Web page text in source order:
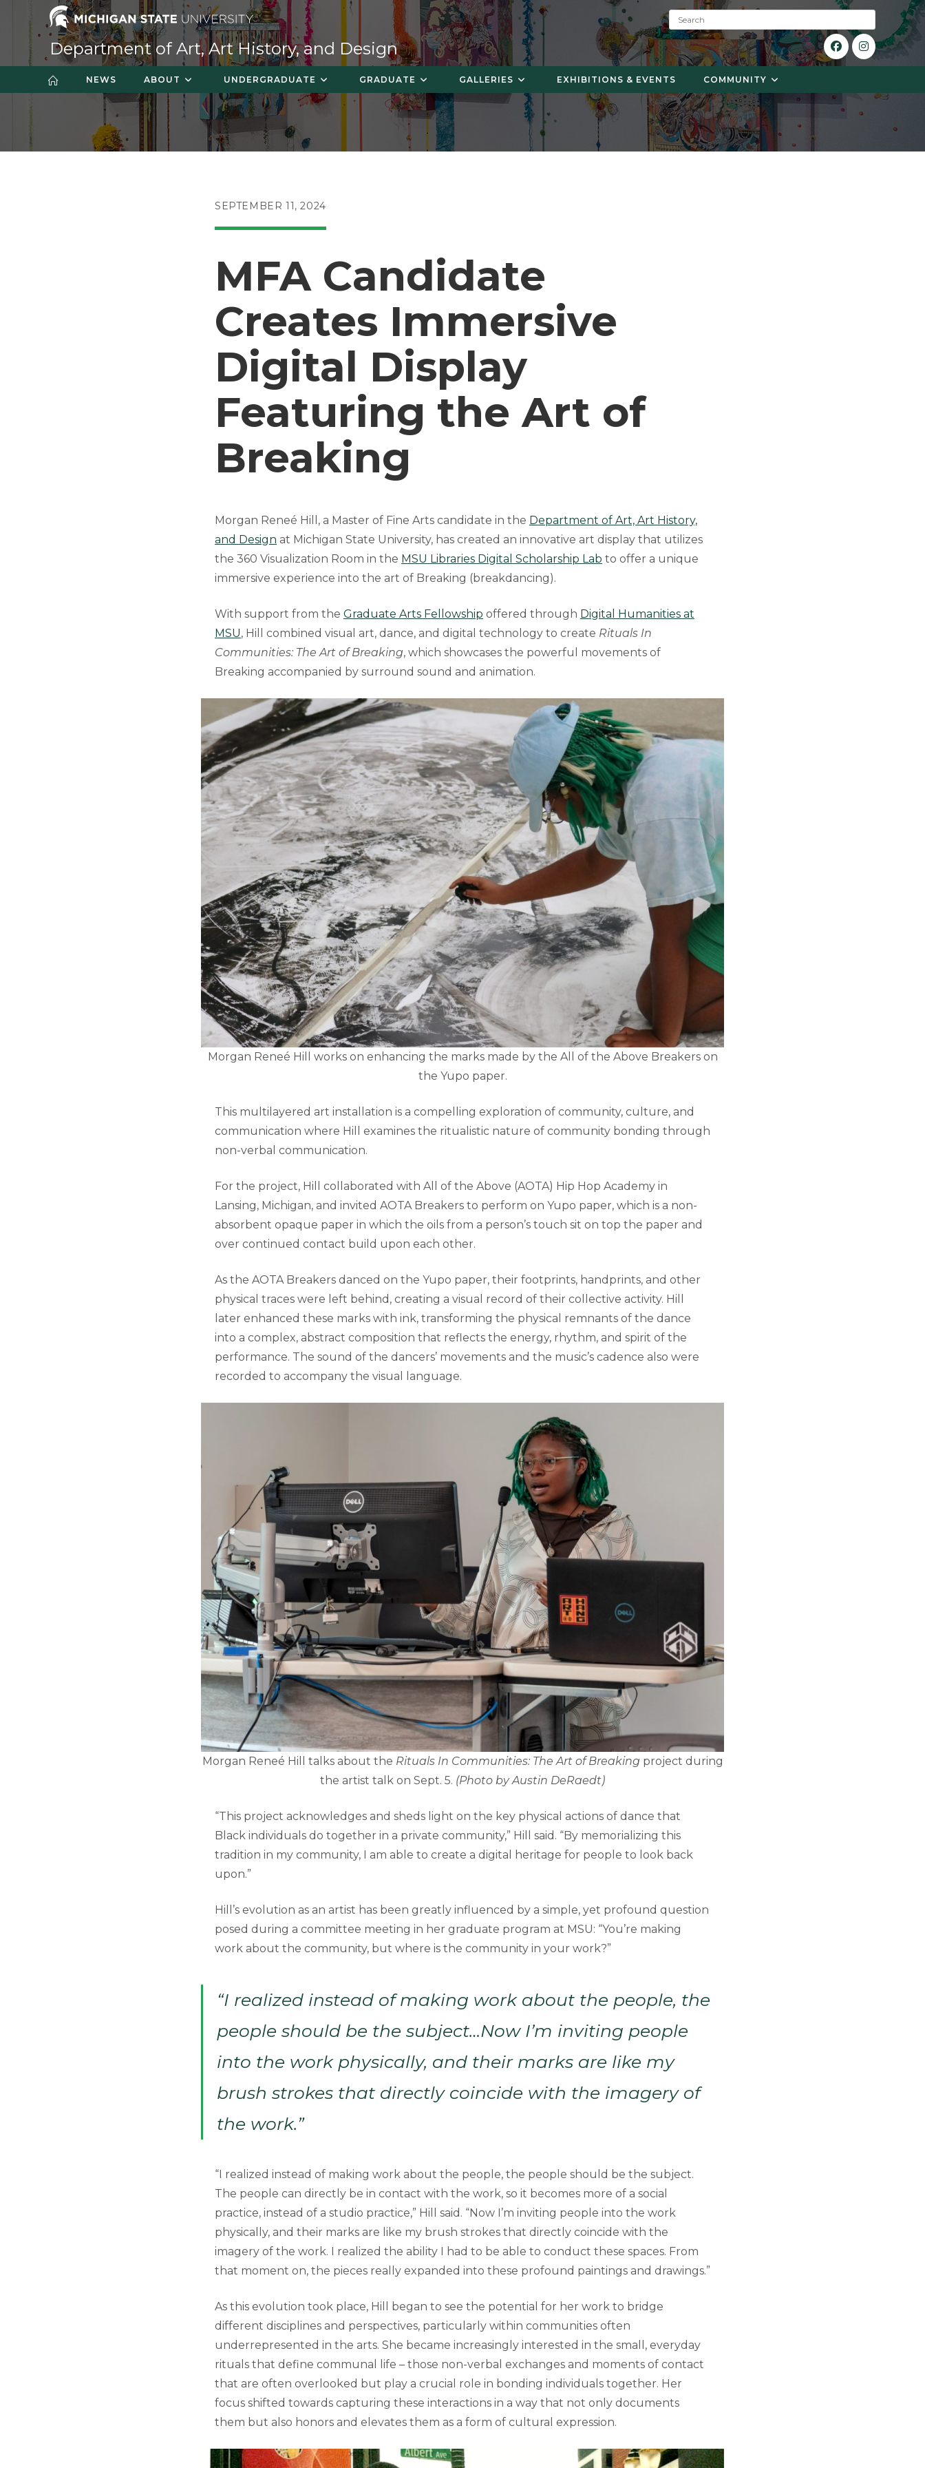
S
e
a
r
c
:
Department of Art, Art History, and Design
NEWS ABOUT UNDERGRADUATE GRADUATE GALLERIES EXHIBITIONS & EVENTS COMMUNITY
POST
SEPTEMBER 11, 2024
MFA Candidate
Creates Immersive
Digital Display
Featuring the Art of
Breaking
Morgan Reneé Hill, a Master of Fine Arts candidate in the Department of Art, Art History,
and Design at Michigan State University, has created an innovative art display that utilizes
the 360 Visualization Room in the MSU Libraries Digital Scholarship Lab to offer a unique
immersive experience into the art of Breaking (breakdancing).
With support from the Graduate Arts Fellowship offered through Digital Humanities at
MSU, Hill combined visual art, dance, and digital technology to create Rituals In
Communities: The Art of Breaking, which showcases the powerful movements of
Breaking accompanied by surround sound and animation.
Morgan Reneé Hill works on enhancing the marks made by the All of the Above Breakers on
the Yupo paper.
This multilayered art installation is a compelling exploration of community, culture, and
communication where Hill examines the ritualistic nature of community bonding through
non-verbal communication.
For the project, Hill collaborated with All of the Above (AOTA) Hip Hop Academy in
Lansing, Michigan, and invited AOTA Breakers to perform on Yupo paper, which is a non-
absorbent opaque paper in which the oils from a person’s touch sit on top the paper and
over continued contact build upon each other.
As the AOTA Breakers danced on the Yupo paper, their footprints, handprints, and other
physical traces were left behind, creating a visual record of their collective activity. Hill
later enhanced these marks with ink, transforming the physical remnants of the dance
into a complex, abstract composition that reflects the energy, rhythm, and spirit of the
performance. The sound of the dancers’ movements and the music’s cadence also were
recorded to accompany the visual language.
Morgan Reneé Hill talks about the Rituals In Communities: The Art of Breaking project during
the artist talk on Sept. 5. (Photo by Austin DeRaedt)
“This project acknowledges and sheds light on the key physical actions of dance that
Black individuals do together in a private community,” Hill said. “By memorializing this
tradition in my community, I am able to create a digital heritage for people to look back
upon.”
Hill’s evolution as an artist has been greatly influenced by a simple, yet profound question
posed during a committee meeting in her graduate program at MSU: “You’re making
work about the community, but where is the community in your work?”
“I realized instead of making work about the people, the
people should be the subject…Now I’m inviting people
into the work physically, and their marks are like my
brush strokes that directly coincide with the imagery of
the work.”
“I realized instead of making work about the people, the people should be the subject.
The people can directly be in contact with the work, so it becomes more of a social
practice, instead of a studio practice,” Hill said. “Now I’m inviting people into the work
physically, and their marks are like my brush strokes that directly coincide with the
imagery of the work. I realized the ability I had to be able to conduct these spaces. From
that moment on, the pieces really expanded into these profound paintings and drawings.”
As this evolution took place, Hill began to see the potential for her work to bridge
different disciplines and perspectives, particularly within communities often
underrepresented in the arts. She became increasingly interested in the small, everyday
rituals that define communal life – those non-verbal exchanges and moments of contact
that are often overlooked but play a crucial role in bonding individuals together. Her
focus shifted towards capturing these interactions in a way that not only documents
them but also honors and elevates them as a form of cultural expression.